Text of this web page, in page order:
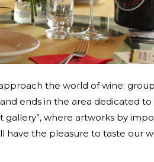
the world of wine:
ends in the area dedicated
where artworks by
the pleasure to taste our